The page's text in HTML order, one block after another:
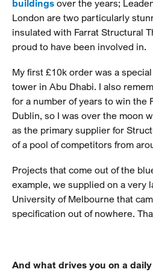
buildings over the years;
London are two particularly
insulated with Farrat Structural
proud to have been involved in.
My first £10k order was a
tower in Abu Dhabi. I also
for a number of years to win the
Dublin, so I was over the moon
as the primary supplier for
of a pool of competitors from
Projects that come out of the
example, we supplied on a very
University of Melbourne that
specification out of nowhere.
And what drives you on a daily